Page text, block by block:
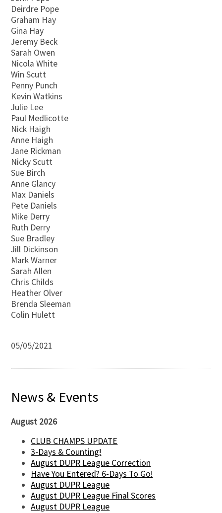
Deirdre Pope
Graham Hay
Gina Hay
Jeremy Beck
Sarah Owen
Nicola White
Win Scutt
Penny Punch
Kevin Watkins
Julie Lee
Paul Medlicotte
Nick Haigh
Anne Haigh
Jane Rickman
Nicky Scutt
Sue Birch
Anne Glancy
Max Daniels
Pete Daniels
Mike Derry
Ruth Derry
Sue Bradley
Jill Dickinson
Mark Warner
Sarah Allen
Chris Childs
Heather Olver
Brenda Sleeman
Colin Hulett
05/05/2021
News & Events
August 2026
CLUB CHAMPS UPDATE
3-Days & Counting!
August DUPR League Correction
Have You Entered? 6-Days To Go!
August DUPR League
August DUPR League Final Scores
August DUPR League